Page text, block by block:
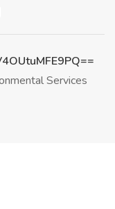
Services